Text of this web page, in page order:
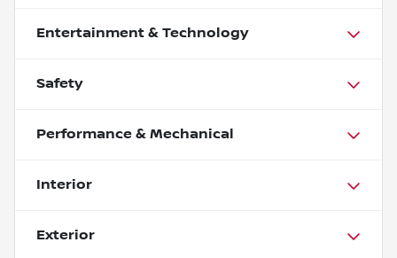
Entertainment & Technology
Safety
Performance & Mechanical
Interior
Exterior